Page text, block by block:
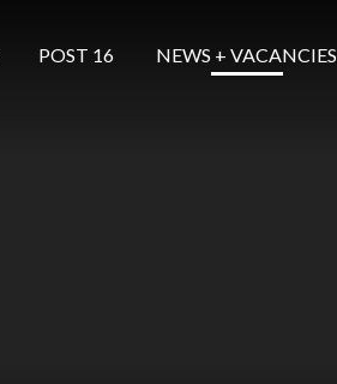
POST 16 ​​​​​​​ NEWS + VACANCIES